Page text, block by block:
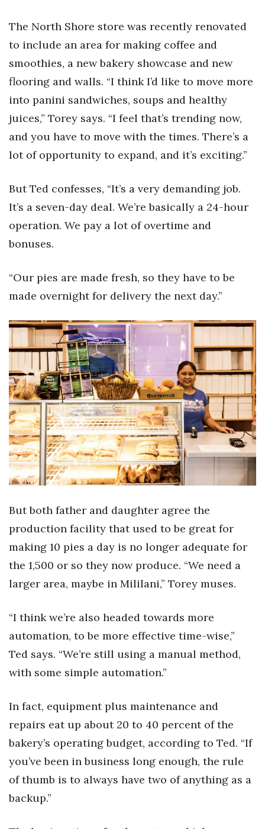
The North Shore store was recently renovated
to include an area for making coffee and
smoothies, a new bakery showcase and new
flooring and walls. “I think I’d like to move more
into panini sandwiches, soups and healthy
juices,” Torey says. “I feel that’s trending now,
and you have to move with the times. There’s a
lot of opportunity to expand, and it’s exciting.”
But Ted confesses, “It’s a very demanding job.
It’s a seven-day deal. We’re basically a 24-hour
operation. We pay a lot of overtime and
bonuses.
“Our pies are made fresh, so they have to be
made overnight for delivery the next day.”
But both father and daughter agree the
production facility that used to be great for
making 10 pies a day is no longer adequate for
the 1,500 or so they now produce. “We need a
larger area, maybe in Mililani,” Torey muses.
“I think we’re also headed towards more
automation, to be more effective time-wise,”
Ted says. “We’re still using a manual method,
with some simple automation.”
In fact, equipment plus maintenance and
repairs eat up about 20 to 40 percent of the
bakery’s operating budget, according to Ted. “If
you’ve been in business long enough, the rule
of thumb is to always have two of anything as a
backup.”